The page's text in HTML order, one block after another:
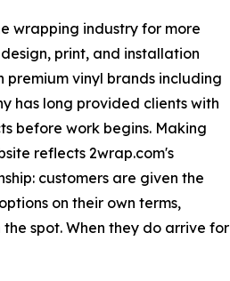
wrapping industry for more
print, and installation
premium vinyl brands including
has long provided clients with
before work begins. Making
reflects 2wrap.com's
customers are given the
on their own terms,
spot. When they do arrive for